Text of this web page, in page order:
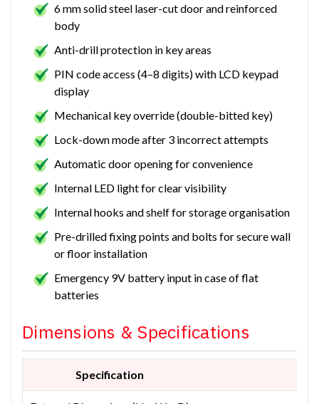
6 mm solid steel laser-cut door and reinforced
body
Anti-drill protection in key areas
PIN code access (4–8 digits) with LCD keypad
display
Mechanical key override (double-bitted key)
Lock-down mode after 3 incorrect attempts
Automatic door opening for convenience
Internal LED light for clear visibility
Internal hooks and shelf for storage organisation
Pre-drilled fixing points and bolts for secure wall
or floor installation
Emergency 9V battery input in case of flat
batteries
Dimensions & Specifications
Specification